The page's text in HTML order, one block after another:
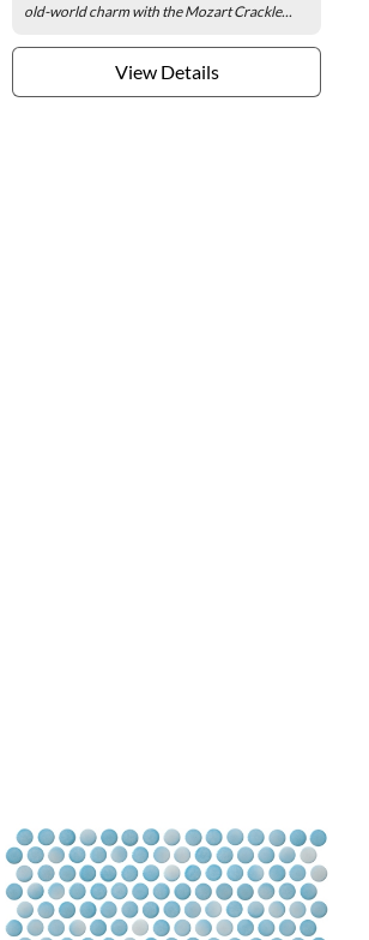
old-world charm with the Mozart Crackle...
View Details